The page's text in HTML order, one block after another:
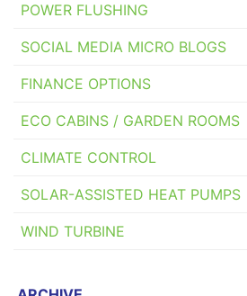
POWER FLUSHING
SOCIAL MEDIA MICRO BLOGS
FINANCE OPTIONS
ECO CABINS / GARDEN ROOMS
CLIMATE CONTROL
SOLAR-ASSISTED HEAT PUMPS
WIND TURBINE